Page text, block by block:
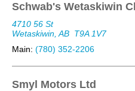
Schwab's Wetaskiwin
4710 56 St
Wetaskiwin, AB T9A 1V7
Main: (780) 352-2206
Smyl Motors Ltd